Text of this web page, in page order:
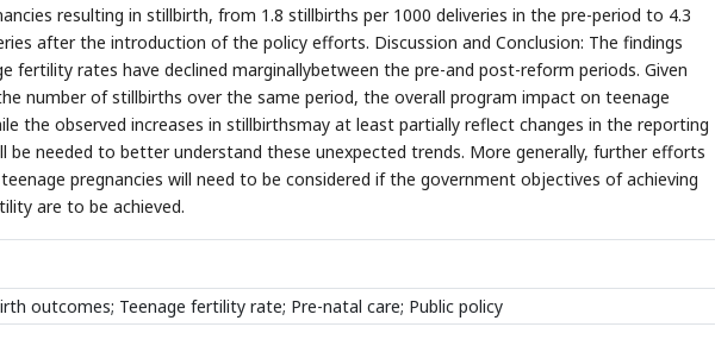
resulting in stillbirth, from 1.8 stillbirths per 1000 deliveries in the pre-period to 4.3
after the introduction of the policy efforts. Discussion and Conclusion: The findings
fertility rates have declined marginallybetween the pre-and post-reform periods. Given
number of stillbirths over the same period, the overall program impact on teenage
the observed increases in stillbirthsmay at least partially reflect changes in the reporting
be needed to better understand these unexpected trends. More generally, further efforts
pregnancies will need to be considered if the government objectives of achieving
are to be achieved.
outcomes; Teenage fertility rate; Pre-natal care; Public policy